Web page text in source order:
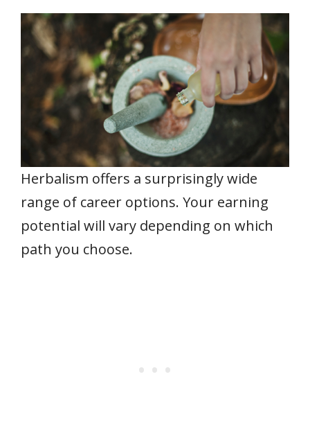
Herbalism offers a surprisingly wide
range of career options. Your earning
potential will vary depending on which
path you choose.